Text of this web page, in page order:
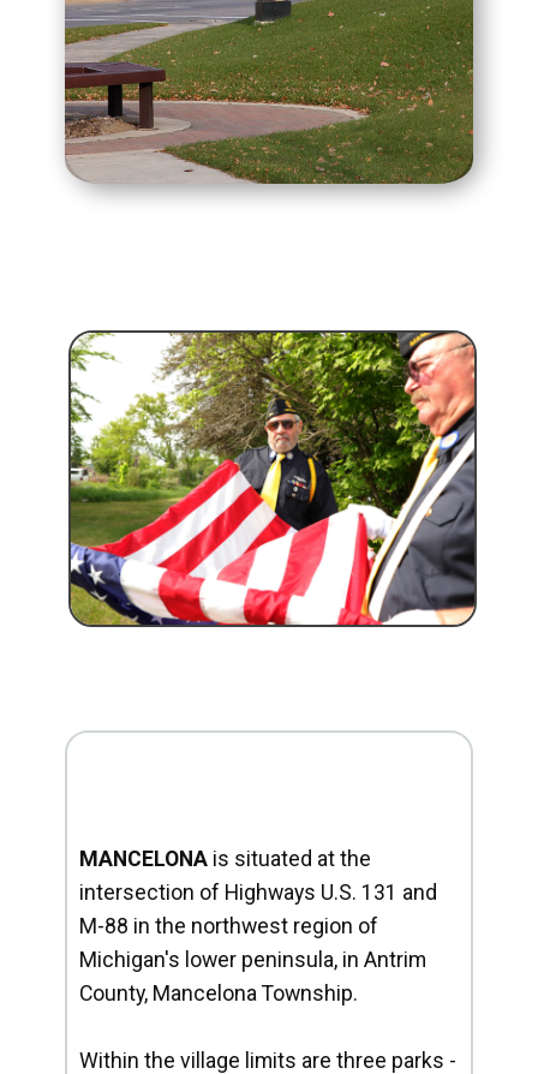
MANCELONA is situated at the
intersection of Highways U.S. 131 and
M-88 in the northwest region of
Michigan's lower peninsula, in Antrim
County, Mancelona Township.
Within the village limits are three parks -